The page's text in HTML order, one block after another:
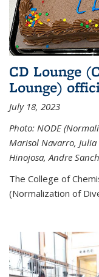
CD Lounge
Lounge)
July 18, 2023
Photo: NODE
Marisol Navarro,
Hinojosa, Andre
The College of
(Normalization of